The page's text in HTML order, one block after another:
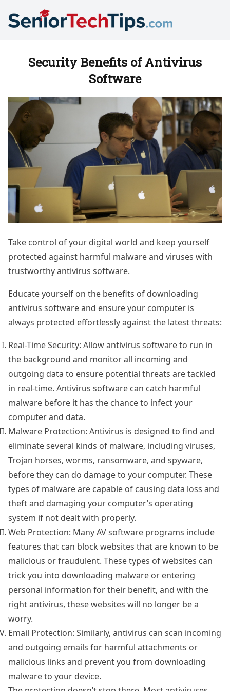
Security Benefits of Antivirus
Software
Take control of your digital world and keep yourself
protected against harmful malware and viruses with
trustworthy antivirus software.
Educate yourself on the benefits of downloading
antivirus software and ensure your computer is
always protected effortlessly against the latest threats:
Real-Time Security: Allow antivirus software to run in
the background and monitor all incoming and
outgoing data to ensure potential threats are tackled
in real-time. Antivirus software can catch harmful
malware before it has the chance to infect your
computer and data.
Malware Protection: Antivirus is designed to find and
eliminate several kinds of malware, including viruses,
Trojan horses, worms, ransomware, and spyware,
before they can do damage to your computer. These
types of malware are capable of causing data loss and
theft and damaging your computer’s operating
system if not dealt with properly.
Web Protection: Many AV software programs include
features that can block websites that are known to be
malicious or fraudulent. These types of websites can
trick you into downloading malware or entering
personal information for their benefit, and with the
right antivirus, these websites will no longer be a
worry.
Email Protection: Similarly, antivirus can scan incoming
and outgoing emails for harmful attachments or
malicious links and prevent you from downloading
malware to your device.